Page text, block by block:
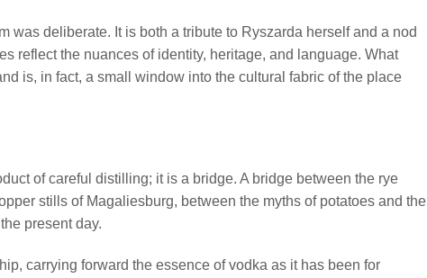
was deliberate. It is both a tribute to Ryszarda herself and a nod
reflect the nuances of identity, heritage, and language. What
is, in fact, a small window into the cultural fabric of the place
of careful distilling; it is a bridge. A bridge between the rye
stills of Magaliesburg, between the myths of potatoes and the
present day.
carrying forward the essence of vodka as it has been for